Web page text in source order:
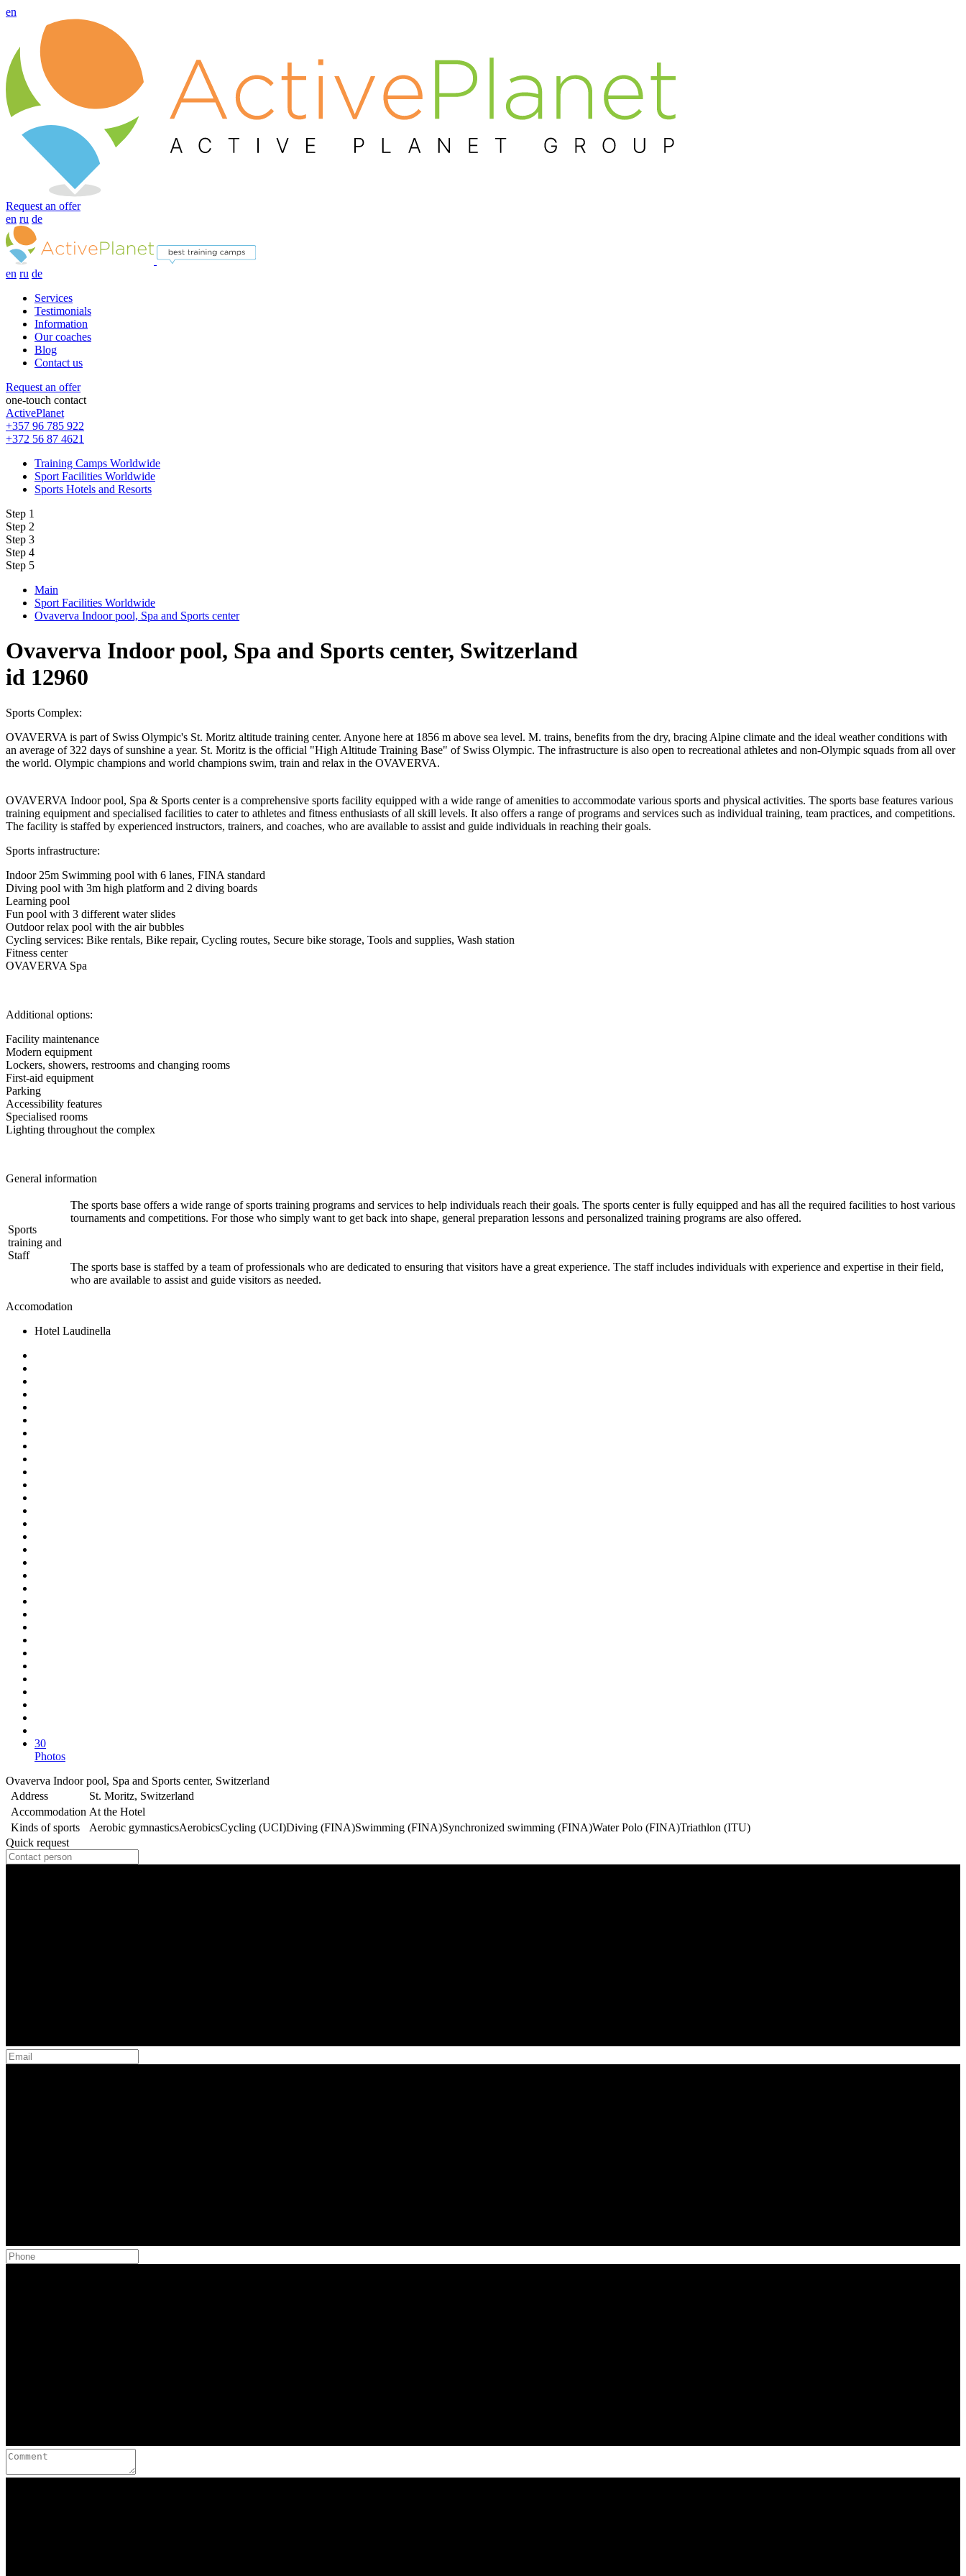
en
Request an offer
en ru de
en ru de
Services
Testimonials
Information
Our coaches
Blog
Contact us
Request an offer
one-touch contact
ActivePlanet
+357 96 785 922
+372 56 87 4621
Training Camps Worldwide
Sport Facilities Worldwide
Sports Hotels and Resorts
Step 1
Step 2
Step 3
Step 4
Step 5
Main
Sport Facilities Worldwide
Ovaverva Indoor pool, Spa and Sports center
Ovaverva Indoor pool, Spa and Sports center, Switzerland
id 12960
Sports Complex:
OVAVERVA is part of Swiss Olympic's St. Moritz altitude training center. Anyone here at 1856 m above sea level. M. trains, benefits from the dry, bracing Alpine climate and the ideal weather conditions with
an average of 322 days of sunshine a year. St. Moritz is the official "High Altitude Training Base" of Swiss Olympic. The infrastructure is also open to recreational athletes and non-Olympic squads from all over
the world. Olympic champions and world champions swim, train and relax in the OVAVERVA.
OVAVERVA Indoor pool, Spa & Sports center is a comprehensive sports facility equipped with a wide range of amenities to accommodate various sports and physical activities. The sports base features various
training equipment and specialised facilities to cater to athletes and fitness enthusiasts of all skill levels. It also offers a range of programs and services such as individual training, team practices, and competitions.
The facility is staffed by experienced instructors, trainers, and coaches, who are available to assist and guide individuals in reaching their goals.
Sports infrastructure:
Indoor 25m Swimming pool with 6 lanes, FINA standard
Diving pool with 3m high platform and 2 diving boards
Learning pool
Fun pool with 3 different water slides
Outdoor relax pool with the air bubbles
Cycling services: Bike rentals, Bike repair, Cycling routes, Secure bike storage, Tools and supplies, Wash station
Fitness center
OVAVERVA Spa
Additional options:
Facility maintenance
Modern equipment
Lockers, showers, restrooms and changing rooms
First-aid equipment
Parking
Accessibility features
Specialised rooms
Lighting throughout the complex
General information
Sports
training and
Staff
The sports base offers a wide range of sports training programs and services to help individuals reach their goals. The sports center is fully equipped and has all the required facilities to host various
tournaments and competitions. For those who simply want to get back into shape, general preparation lessons and personalized training programs are also offered.
The sports base is staffed by a team of professionals who are dedicated to ensuring that visitors have a great experience. The staff includes individuals with experience and expertise in their field,
who are available to assist and guide visitors as needed.
Accomodation
Hotel Laudinella
30
Photos
Ovaverva Indoor pool, Spa and Sports center, Switzerland
Address
St. Moritz, Switzerland
Accommodation At the Hotel
Kinds of sports
Aerobic gymnasticsAerobicsCycling (UCI)Diving (FINA)Swimming (FINA)Synchronized swimming (FINA)Water Polo (FINA)Triathlon (ITU)
Quick request